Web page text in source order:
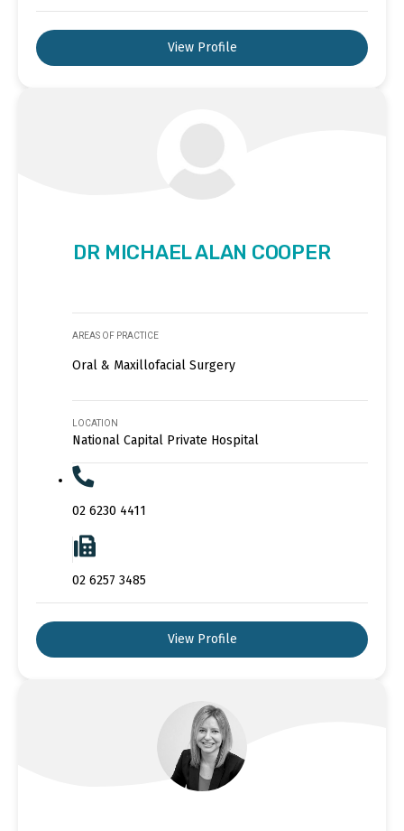
View Profile
DR MICHAEL ALAN COOPER
AREAS OF PRACTICE
Oral & Maxillofacial Surgery
LOCATION
National Capital Private Hospital
02 6230 4411
02 6257 3485
View Profile